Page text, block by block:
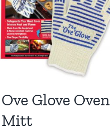
Ove Glove Oven
Mitt